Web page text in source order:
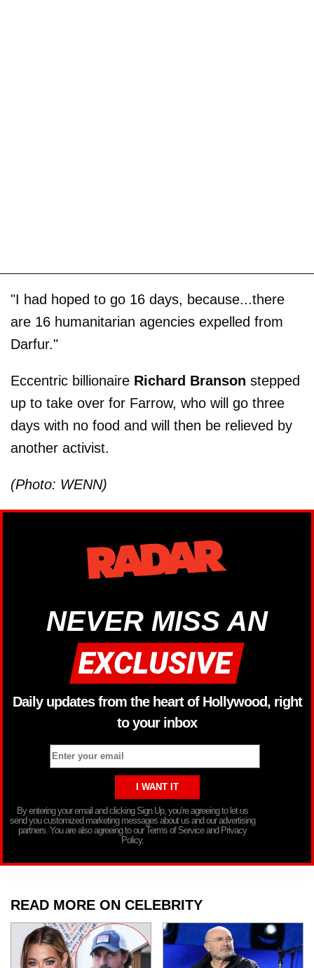
"I had hoped to go 16 days, because...there
are 16 humanitarian agencies expelled from
Darfur."
Eccentric billionaire Richard Branson stepped
up to take over for Farrow, who will go three
days with no food and will then be relieved by
another activist.
(Photo: WENN)
NEVER MISS AN
Daily updates from the heart of Hollywood, right
to your inbox
By entering your email and clicking Sign Up, you’re agreeing to let us
send you customized marketing messages about us and our advertising
partners. You are also agreeing to our Terms of Service and Privacy
Policy.
READ MORE ON CELEBRITY